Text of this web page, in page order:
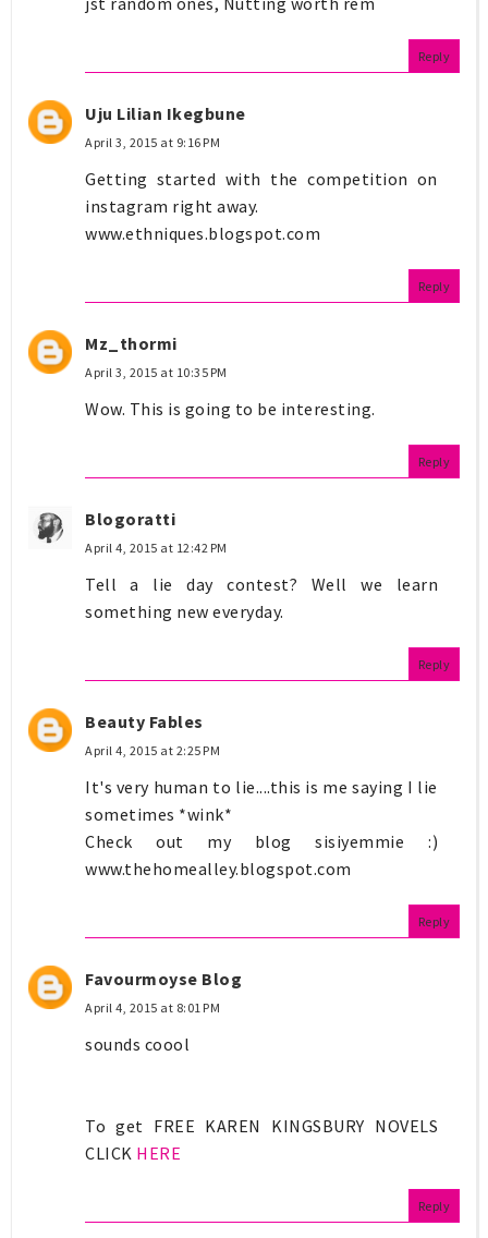
Reply
Uju Lilian Ikegbune
April 3, 2015 at 9:16 PM
Getting started with the competition on
instagram right away.
www.ethniques.blogspot.com
Reply
Mz_thormi
April 3, 2015 at 10:35 PM
Wow. This is going to be interesting.
Reply
Blogoratti
April 4, 2015 at 12:42 PM
Tell a lie day contest? Well we learn
something new everyday.
Reply
Beauty Fables
April 4, 2015 at 2:25 PM
It's very human to lie....this is me saying I lie
sometimes *wink*
Check out my blog sisiyemmie :)
www.thehomealley.blogspot.com
Reply
Favourmoyse Blog
April 4, 2015 at 8:01 PM
sounds coool
To get FREE KAREN KINGSBURY NOVELS
CLICK HERE
Reply